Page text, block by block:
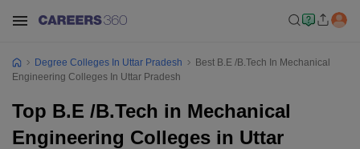
Degree Colleges In Uttar Pradesh
Best B.E /B.Tech In Mechanical
Engineering Colleges In Uttar Pradesh
Top B.E /B.Tech in Mechanical
Engineering Colleges in Uttar